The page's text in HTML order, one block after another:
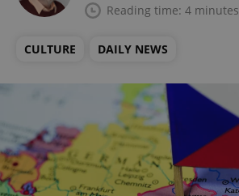
Reading time: 4 minutes
CULTURE DAILY NEWS